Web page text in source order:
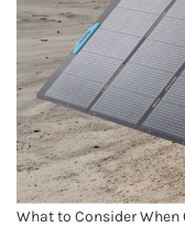
What to Consider